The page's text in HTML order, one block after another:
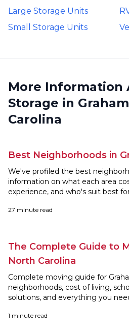
Large Storage Units
Small Storage Units
More Information
Storage in
Carolina
Best Neighborhoods in
We've profiled the best
information on what each area
experience, and who's suit best
27 minute read
The Complete Guide to
North Carolina
Complete moving guide for
neighborhoods, cost of living,
solutions, and everything you
1 minute read